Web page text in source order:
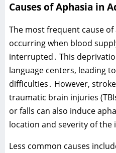
Causes of Aphasia in
The most frequent cause of
occurring when blood
interrupted․ This
language centers‚ leading
difficulties․ However‚
traumatic brain injuries
or falls can also induce
location and severity of the
Less common causes